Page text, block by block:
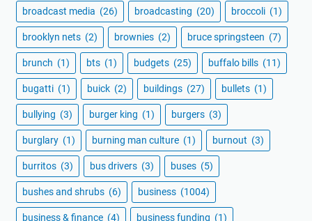
broadcast media (26) broadcasting (20) broccoli (1)
brooklyn nets (2) brownies (2) bruce springsteen (7)
brunch (1) bts (1) budgets (25) buffalo bills (11)
bugatti (1) buick (2) buildings (27) bullets (1)
bullying (3) burger king (1) burgers (3)
burglary (1) burning man culture (1) burnout (3)
burritos (3) bus drivers (3) buses (5)
bushes and shrubs (6) business (1004)
business & finance (4) business funding (1)